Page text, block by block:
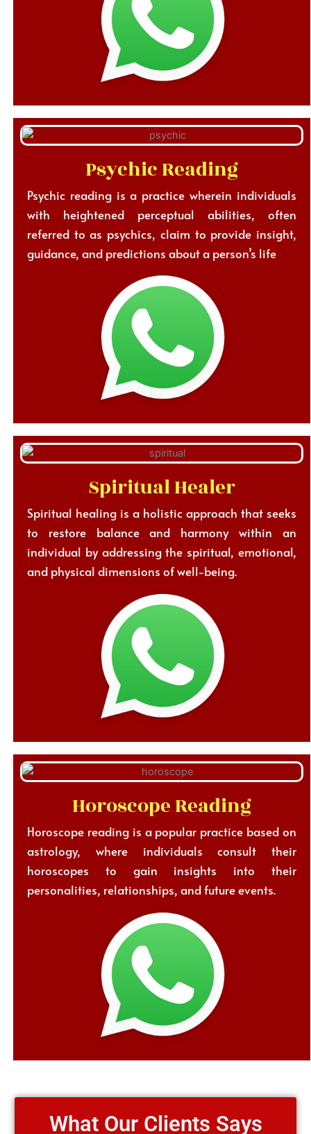
Psychic Reading
Psychic reading is a practice wherein individuals
with heightened perceptual abilities, often
referred to as psychics, claim to provide insight,
guidance, and predictions about a person’s life
Spiritual Healer
Spiritual healing is a holistic approach that seeks
to restore balance and harmony within an
individual by addressing the spiritual, emotional,
and physical dimensions of well-being.
Horoscope Reading
Horoscope reading is a popular practice based on
astrology, where individuals consult their
horoscopes to gain insights into their
personalities, relationships, and future events.
What Our Clients Says